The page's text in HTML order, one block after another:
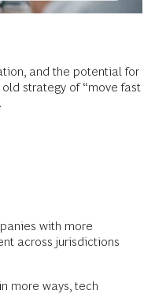
and the potential for
strategy of “move fast
with more
across jurisdictions
more ways, tech